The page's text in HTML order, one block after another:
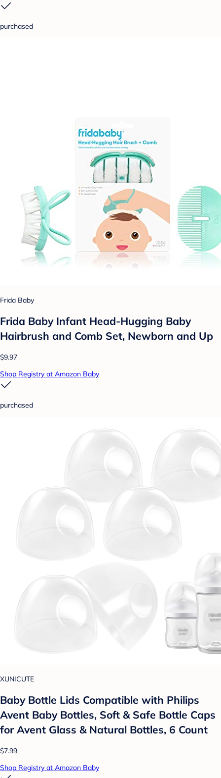
purchased
Frida Baby
Frida Baby Infant Head-Hugging Baby
Hairbrush and Comb Set, Newborn and Up
$9.97
Shop Registry at Amazon Baby
purchased
XUNICUTE
Baby Bottle Lids Compatible with Philips
Avent Baby Bottles, Soft & Safe Bottle Caps
for Avent Glass & Natural Bottles, 6 Count
$7.99
Shop Registry at Amazon Baby